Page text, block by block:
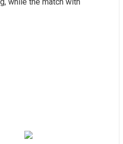
while the match with